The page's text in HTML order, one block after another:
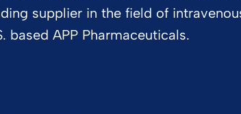
supplier in the field of
based APP Pharmaceuticals.